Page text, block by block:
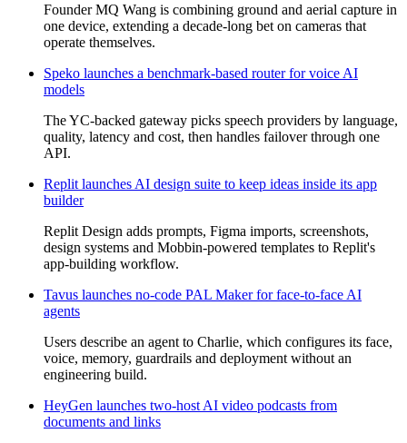
Founder MQ Wang is combining ground and aerial capture in
one device, extending a decade-long bet on cameras that
operate themselves.
Speko launches a benchmark-based router for voice AI
models
The YC-backed gateway picks speech providers by language,
quality, latency and cost, then handles failover through one
API.
Replit launches AI design suite to keep ideas inside its app
builder
Replit Design adds prompts, Figma imports, screenshots,
design systems and Mobbin-powered templates to Replit's
app-building workflow.
Tavus launches no-code PAL Maker for face-to-face AI
agents
Users describe an agent to Charlie, which configures its face,
voice, memory, guardrails and deployment without an
engineering build.
HeyGen launches two-host AI video podcasts from
documents and links